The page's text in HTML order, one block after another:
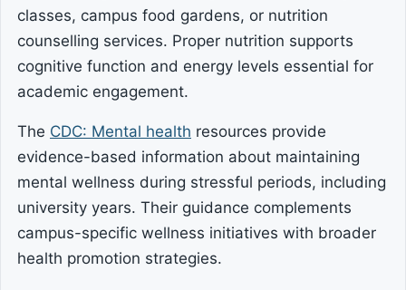
classes, campus food gardens, or nutrition
counselling services. Proper nutrition supports
cognitive function and energy levels essential for
academic engagement.
The CDC: Mental health resources provide
evidence-based information about maintaining
mental wellness during stressful periods, including
university years. Their guidance complements
campus-specific wellness initiatives with broader
health promotion strategies.